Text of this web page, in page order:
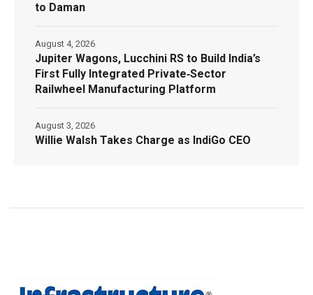
to Daman
Jupiter Wagons, Lucchini RS to Build India’s
First Fully Integrated Private‑Sector
Railwheel Manufacturing Platform
August 4, 2026
Willie Walsh Takes Charge as IndiGo CEO
August 3, 2026